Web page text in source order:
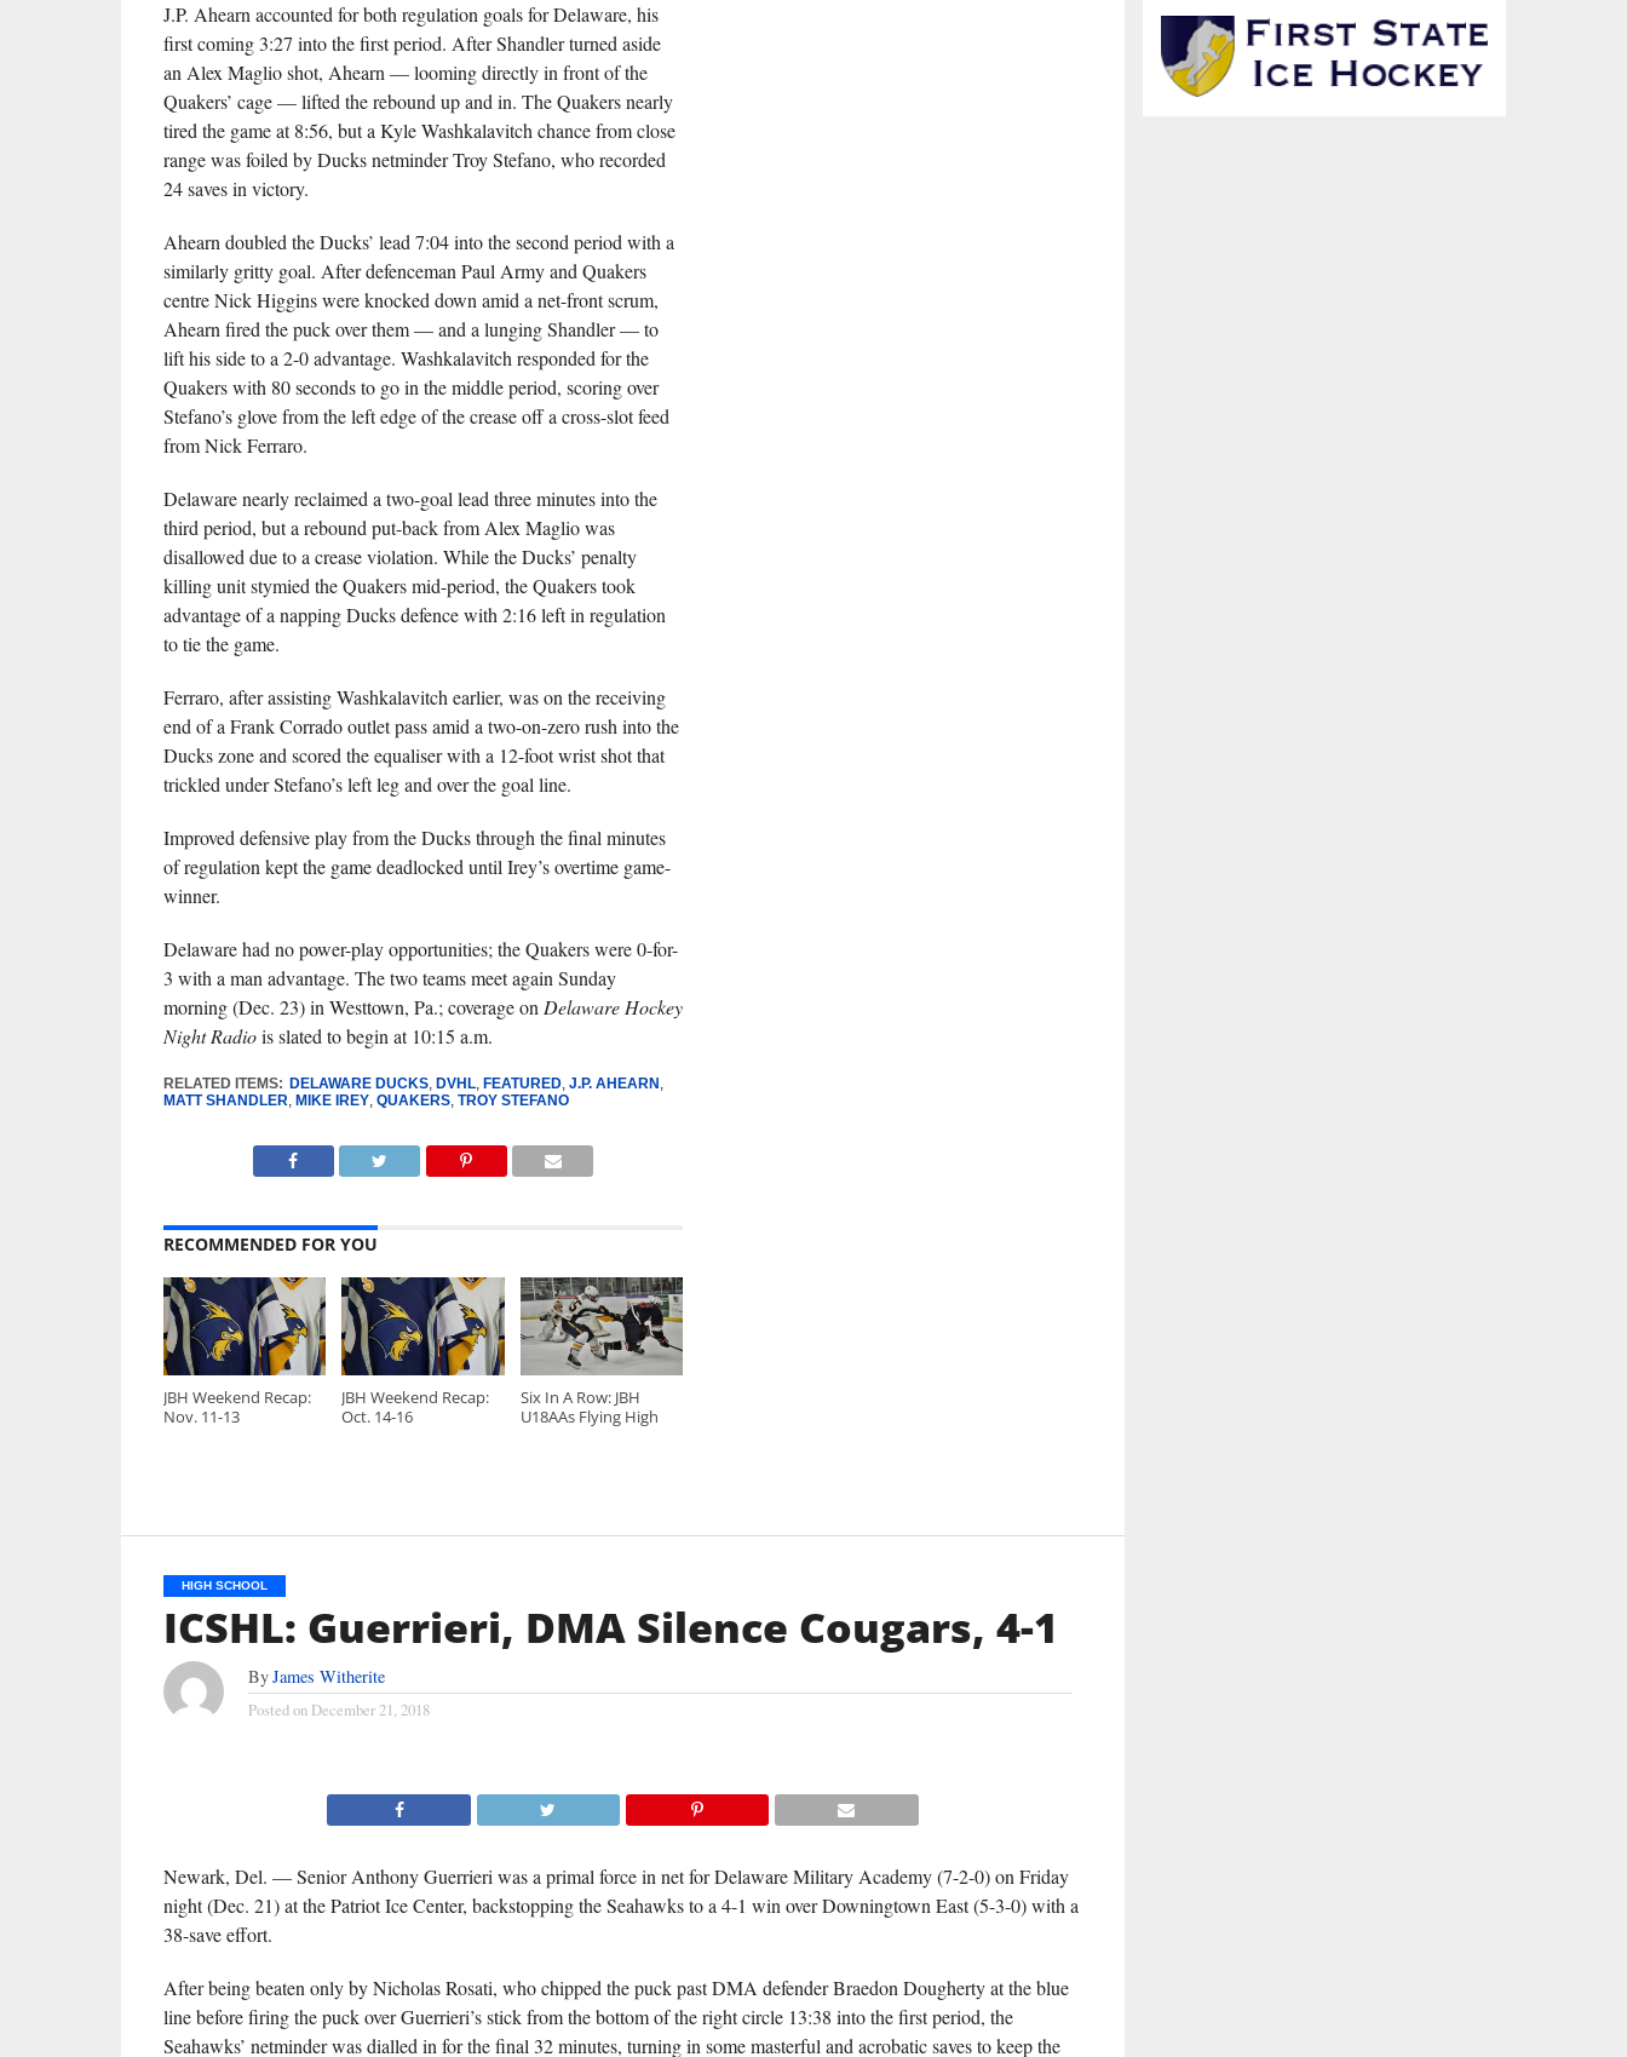
J.P. Ahearn accounted for both regulation goals for Delaware, his
first coming 3:27 into the first period. After Shandler turned aside
an Alex Maglio shot, Ahearn — looming directly in front of the
Quakers’ cage — lifted the rebound up and in. The Quakers nearly
tired the game at 8:56, but a Kyle Washkalavitch chance from close
range was foiled by Ducks netminder Troy Stefano, who recorded
24 saves in victory.
Ahearn doubled the Ducks’ lead 7:04 into the second period with a
similarly gritty goal. After defenceman Paul Army and Quakers
centre Nick Higgins were knocked down amid a net-front scrum,
Ahearn fired the puck over them — and a lunging Shandler — to
lift his side to a 2-0 advantage. Washkalavitch responded for the
Quakers with 80 seconds to go in the middle period, scoring over
Stefano’s glove from the left edge of the crease off a cross-slot feed
from Nick Ferraro.
Delaware nearly reclaimed a two-goal lead three minutes into the
third period, but a rebound put-back from Alex Maglio was
disallowed due to a crease violation. While the Ducks’ penalty
killing unit stymied the Quakers mid-period, the Quakers took
advantage of a napping Ducks defence with 2:16 left in regulation
to tie the game.
Ferraro, after assisting Washkalavitch earlier, was on the receiving
end of a Frank Corrado outlet pass amid a two-on-zero rush into the
Ducks zone and scored the equaliser with a 12-foot wrist shot that
trickled under Stefano’s left leg and over the goal line.
Improved defensive play from the Ducks through the final minutes
of regulation kept the game deadlocked until Irey’s overtime game-
winner.
Delaware had no power-play opportunities; the Quakers were 0-for-
3 with a man advantage. The two teams meet again Sunday
morning (Dec. 23) in Westtown, Pa.; coverage on Delaware Hockey
Night Radiois slated to begin at 10:15 a.m.
RELATED ITEMS: DELAWARE DUCKS, DVHL, FEATURED, J.P. AHEARN ,
MATT SHANDLER, MIKE IREY, QUAKERS, TROY STEFANO
RECOMMENDED FOR YOU
JBH Weekend Recap:
Nov. 11-13
JBH Weekend Recap:
Oct. 14-16
Six In A Row: JBH
U18AAs Flying High
HIGH SCHOOL
ICSHL: Guerrieri, DMA Silence Cougars, 4-1
ByJames Witherite
Posted on December 21, 2018
Newark, Del. — Senior Anthony Guerrieri was a primal force in net for Delaware Military Academy (7-2-0) on Friday
night (Dec. 21) at the Patriot Ice Center, backstopping the Seahawks to a 4-1 win over Downingtown East (5-3-0) with a
38-save effort.
After being beaten only by Nicholas Rosati, who chipped the puck past DMA defender Braedon Dougherty at the blue
line before firing the puck over Guerrieri’s stick from the bottom of the right circle 13:38 into the first period, the
Seahawks’ netminder was dialled in for the final 32 minutes, turning in some masterful and acrobatic saves to keep the